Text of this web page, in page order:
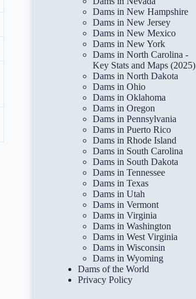
Dams in New Hampshire
Dams in New Jersey
Dams in New Mexico
Dams in New York
Dams in North Carolina -
Key Stats and Maps (2025)
Dams in North Dakota
Dams in Ohio
Dams in Oklahoma
Dams in Oregon
Dams in Pennsylvania
Dams in Puerto Rico
Dams in Rhode Island
Dams in South Carolina
Dams in South Dakota
Dams in Tennessee
Dams in Texas
Dams in Utah
Dams in Vermont
Dams in Virginia
Dams in Washington
Dams in West Virginia
Dams in Wisconsin
Dams in Wyoming
Dams of the World
Privacy Policy